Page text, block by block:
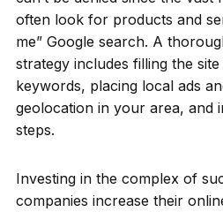
often look for products and
me” Google search. A
strategy includes filling the
keywords, placing local ads
geolocation in your area, and
steps.
Investing in the complex of
companies increase their